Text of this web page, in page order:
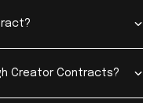
Creator Contracts?